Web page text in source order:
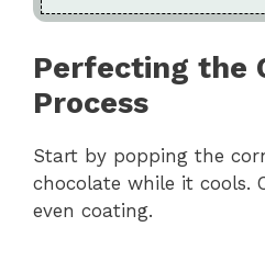
Perfecting the
Process
Start by popping the
chocolate while it cools.
even coating.